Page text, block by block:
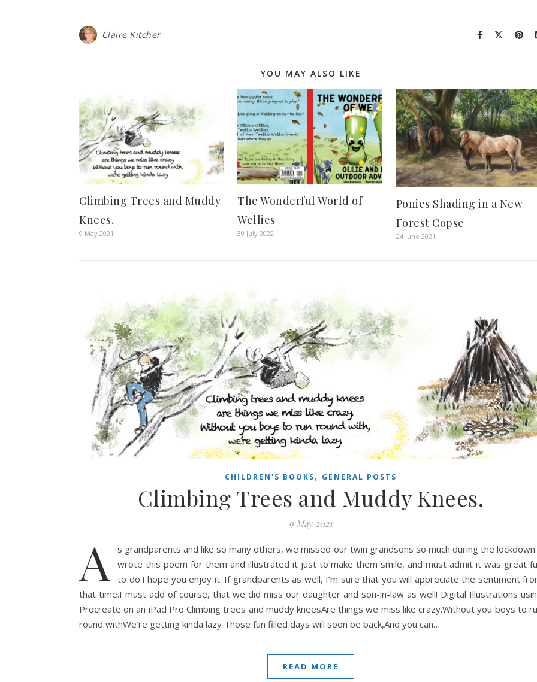
Claire Kitcher
YOU MAY ALSO LIKE
Climbing Trees and Muddy
Knees.
9 May 2021
The Wonderful World of
Wellies
30 July 2022
Ponies Shading in a New
Forest Copse
24 June 2021
CHILDREN'S BOOKS, GENERAL POSTS
Climbing Trees and Muddy Knees.
9 May 2021
A
s grandparents and like so many others, we missed our twin grandsons so much during the
wrote this poem for them and illustrated it just to make them smile, and must admit it was great
to do.I hope you enjoy it. If grandparents as well, I’m sure that you will appreciate the sentiment
that time.I must add of course, that we did miss our daughter and son-in-law as well! Digital Illustrations
Procreate on an iPad Pro Climbing trees and muddy kneesAre things we miss like crazy.Without you boys to
round withWe’re getting kinda lazy Those fun filled days will soon be back,And you can…
READ MORE